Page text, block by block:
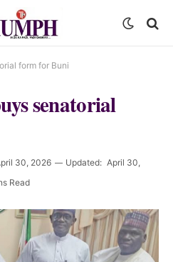
form for Buni
senatorial
30, 2026 Updated: April 30,
Read